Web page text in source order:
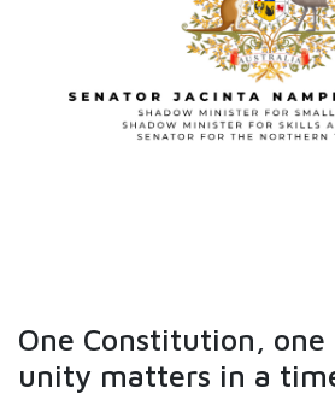
One Constitution,
unity matters in a